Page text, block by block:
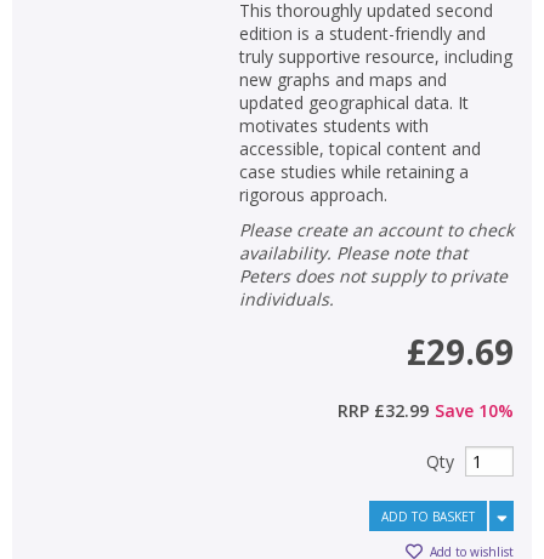
This thoroughly updated second
edition is a student-friendly and
truly supportive resource, including
new graphs and maps and
updated geographical data. It
motivates students with
accessible, topical content and
case studies while retaining a
rigorous approach.
Please create an account to check
availability. Please note that
Peters does not supply to private
individuals.
£29.69
RRP £32.99 Save 10%
Qty
ADD TO BASKET
Add to wishlist